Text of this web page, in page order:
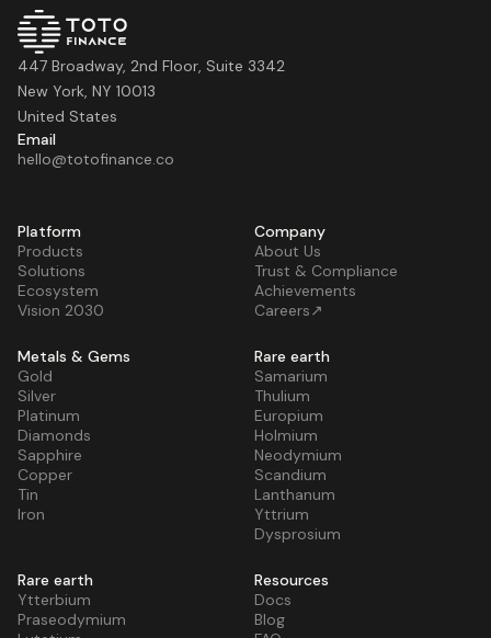
447 Broadway, 2nd Floor, Suite 3342
New York, NY 10013
United States
Email
hello@totofinance.co
Platform
Products
Solutions
Ecosystem
Vision 2030
Company
About Us
Trust & Compliance
Achievements
Careers↗
Metals & Gems
Gold
Silver
Platinum
Diamonds
Sapphire
Copper
Tin
Iron
Rare earth
Samarium
Thulium
Europium
Holmium
Neodymium
Scandium
Lanthanum
Yttrium
Dysprosium
Rare earth
Ytterbium
Praseodymium
Resources
Docs
Blog